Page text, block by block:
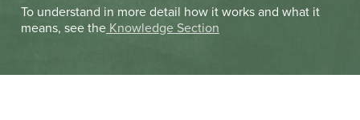
To understand in more detail how it works and what it
means, see the Knowledge Section